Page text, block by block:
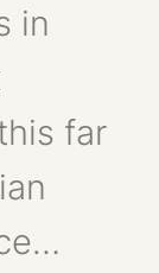
in
far